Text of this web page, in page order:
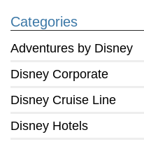
Categories
Adventures by Disney
Disney Corporate
Disney Cruise Line
Disney Hotels